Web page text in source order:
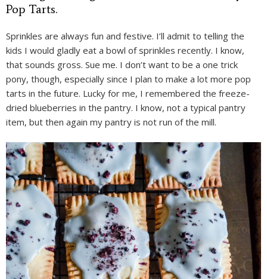
Pop Tarts.
Sprinkles are always fun and festive. I’ll admit to telling the
kids I would gladly eat a bowl of sprinkles recently. I know,
that sounds gross. Sue me. I don’t want to be a one trick
pony, though, especially since I plan to make a lot more pop
tarts in the future. Lucky for me, I remembered the freeze-
dried blueberries in the pantry. I know, not a typical pantry
item, but then again my pantry is not run of the mill.